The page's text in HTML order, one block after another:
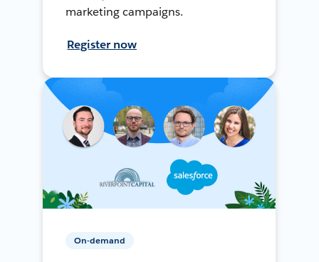
marketing campaigns.
Register now
On-demand